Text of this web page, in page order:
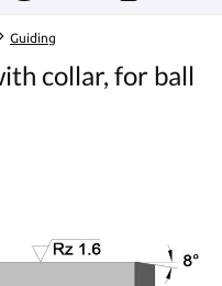
Guiding
collar, for ball